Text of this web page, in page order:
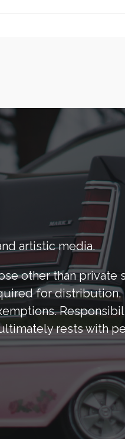
artistic media.
other than private
for
rests with